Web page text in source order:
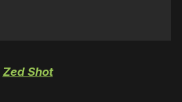
Zed Shot